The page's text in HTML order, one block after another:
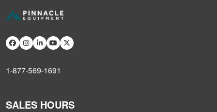
1-877-569-1691
SALES HOURS